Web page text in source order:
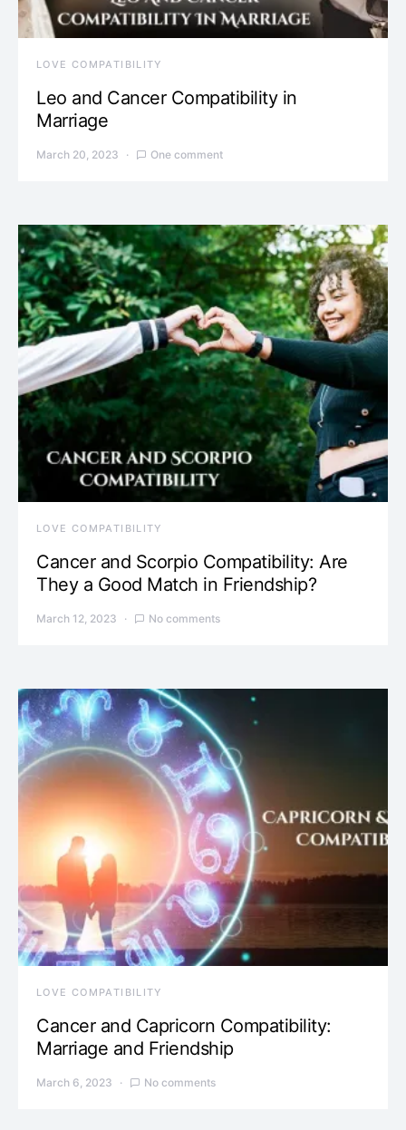
LOVE COMPATIBILITY
Leo and Cancer Compatibility in
Marriage
March 20, 2023 One comment
LOVE COMPATIBILITY
Cancer and Scorpio Compatibility: Are
They a Good Match in Friendship?
March 12, 2023 No comments
LOVE COMPATIBILITY
Cancer and Capricorn Compatibility:
Marriage and Friendship
March 6, 2023 No comments